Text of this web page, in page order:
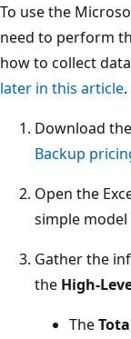
To use the
need to perform
how to collect
later in this article.
Download
Backup
Open the
simple
Gather the
the High-
The